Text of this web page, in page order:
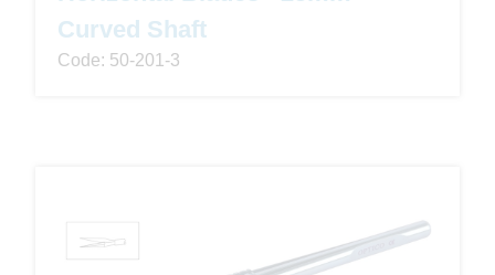
Curved Shaft
Code: 50-201-3